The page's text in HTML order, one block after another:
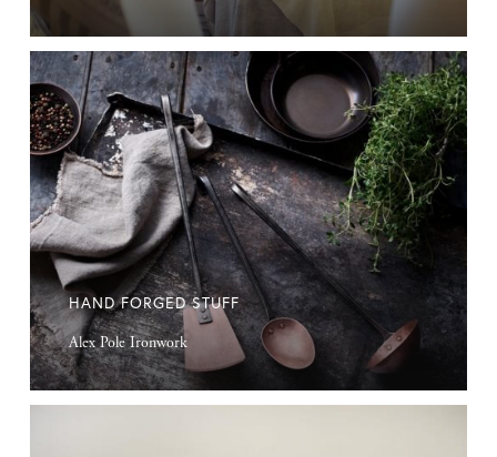
Hand
Forged
Stuff
HAND FORGED STUFF
Alex Pole Ironwork